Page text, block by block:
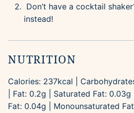
Don’t have a cocktail
instead!
NUTRITION
Calories: 237kcal
Fat: 0.2g Saturated Fat: 0.03g
Fat: 0.04g Monounsaturated